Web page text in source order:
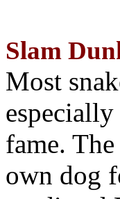
Slam
Most
fame.
own dog